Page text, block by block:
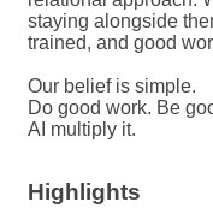
staying alongside
trained, and good
Our belief is simple.
Do good work. Be
AI multiply it.
Highlights